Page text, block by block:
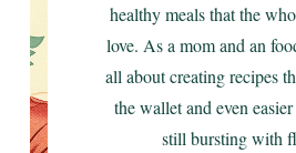
healthy meals that the
love. As a mom and an
all about creating recipes
the wallet and even
still bursting with